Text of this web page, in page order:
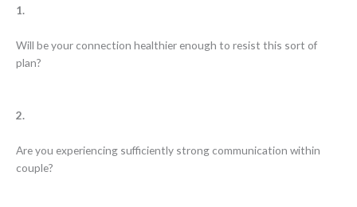
1.
Will be your connection healthier enough to resist this sort of
plan?
2.
Are you experiencing sufficiently strong communication within
couple?